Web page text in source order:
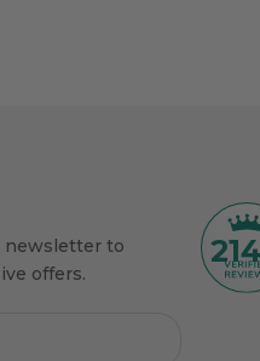
newsletter to
offers.